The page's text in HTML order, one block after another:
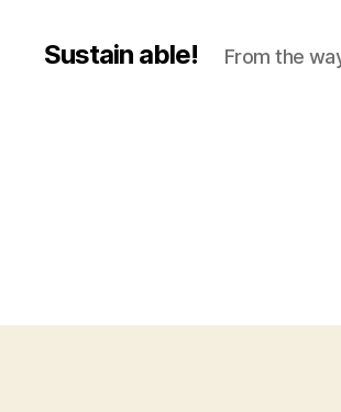
Sustain able! From the